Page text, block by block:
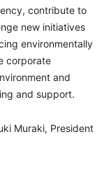
contribute to
new initiatives
environmentally
corporate
and
and support.
Muraki, President